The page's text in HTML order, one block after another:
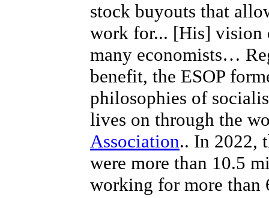
stock buyouts that
work for... [His] vision
many economists…
benefit, the ESOP
philosophies of
lives on through the
Association.. In 2022,
were more than 10.5
working for more than